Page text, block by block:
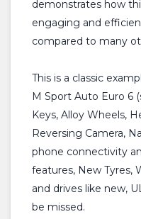
demonstrates how
engaging and
compared to many
This is a classic
M Sport Auto Euro 6
Keys, Alloy Wheels,
Reversing Camera,
phone connectivity
features, New Tyres,
and drives like new,
be missed.